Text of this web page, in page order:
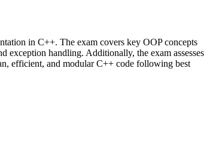
in C++. The exam covers key OOP concepts
exception handling. Additionally, the exam assesses
efficient, and modular C++ code following best